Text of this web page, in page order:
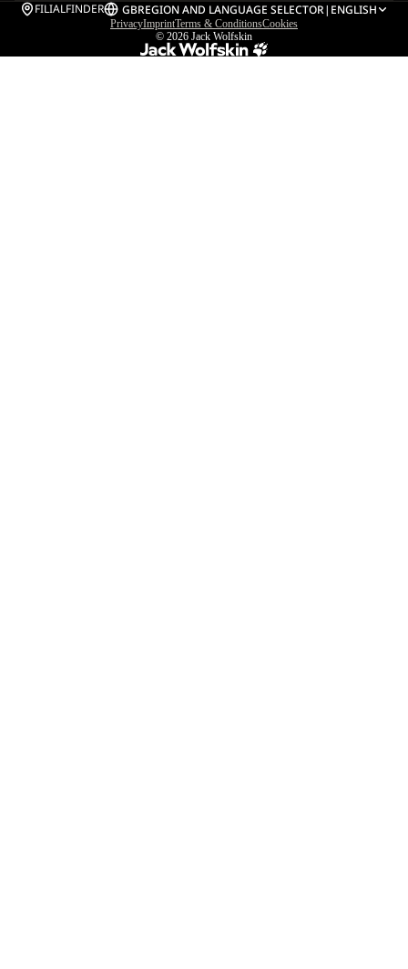
FILIALFINDER GBREGION AND LANGUAGE SELECTOR| ENGLISH
PrivacyImprintTerms & ConditionsCookies
© 2026 Jack Wolfskin